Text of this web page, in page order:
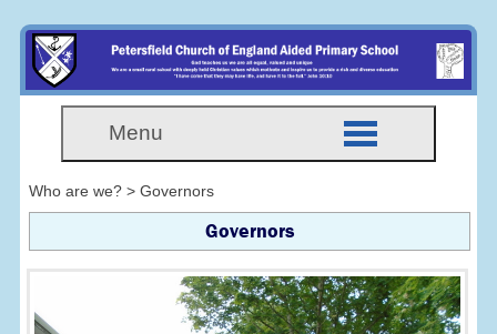
Menu
Who are we? > Governors
Governors